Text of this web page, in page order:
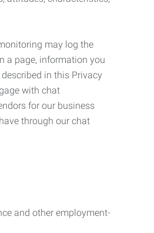
may log the
a page, information you
in this Privacy
with chat
for our business
through our chat
and other employment-